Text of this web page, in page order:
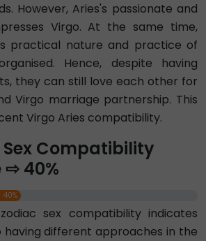
However, Aries's passionate and
Virgo. At the same time,
practical nature and practice of
Hence, despite having
they can still love each other for
Virgo marriage partnership. This
Virgo Aries compatibility.
Compatibility
40%
40%
sex compatibility indicates
having different approaches in the